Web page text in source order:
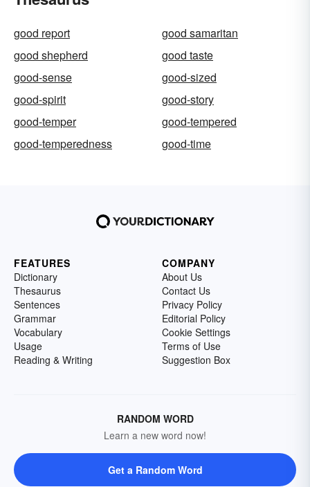
good report
good samaritan
good shepherd
good taste
good-sense
good-sized
good-spirit
good-story
good-temper
good-tempered
good-temperedness
good-time
FEATURES
Dictionary
Thesaurus
Sentences
Grammar
Vocabulary
Usage
Reading & Writing
COMPANY
About Us
Contact Us
Privacy Policy
Editorial Policy
Cookie Settings
Terms of Use
Suggestion Box
RANDOM WORD
Learn a new word now!
Get a Random Word